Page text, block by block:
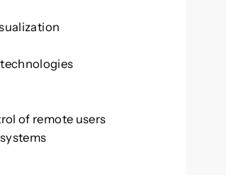
of remote users